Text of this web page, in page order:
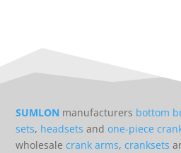
SUMLON manufacturers bottom
sets, headsets andone-piece
wholesalecrank arms,cranksets